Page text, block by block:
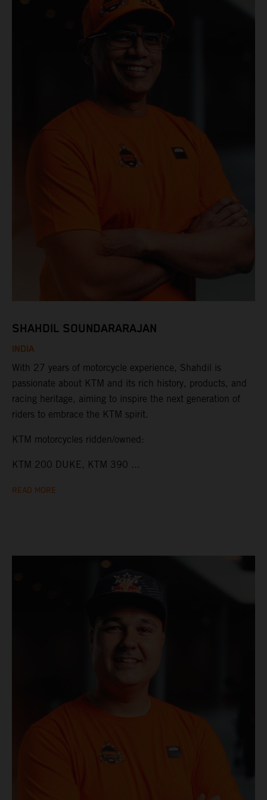
SHAHDIL SOUNDARARAJAN
INDIA
With 27 years of motorcycle experience, Shahdil is
passionate about KTM and its rich history, products, and
racing heritage, aiming to inspire the next generation of
riders to embrace the KTM spirit.
KTM motorcycles ridden/owned:
KTM 200 DUKE, KTM 390 ...
READ MORE